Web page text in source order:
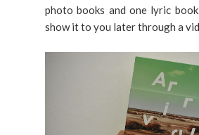
photo books and one lyric
show it to you later through a